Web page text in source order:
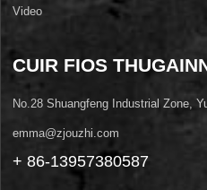
Video
CUIR FIOS
No.28 Shuangfeng Industrial Zone,
emma@zjouzhi.com
+ 86-13957380587